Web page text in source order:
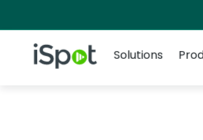
iSpot Logo
Solutions